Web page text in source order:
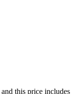
this price